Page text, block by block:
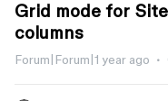
Grid mode for
columns
Forum|Forum|1 year ago